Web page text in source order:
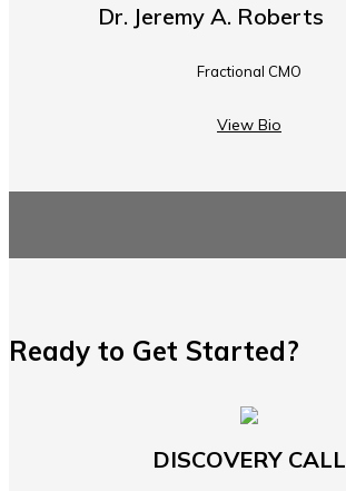
Dr. Jeremy A. Roberts
Fractional CMO
View Bio
Ready to Get Started?
DISCOVERY CALL